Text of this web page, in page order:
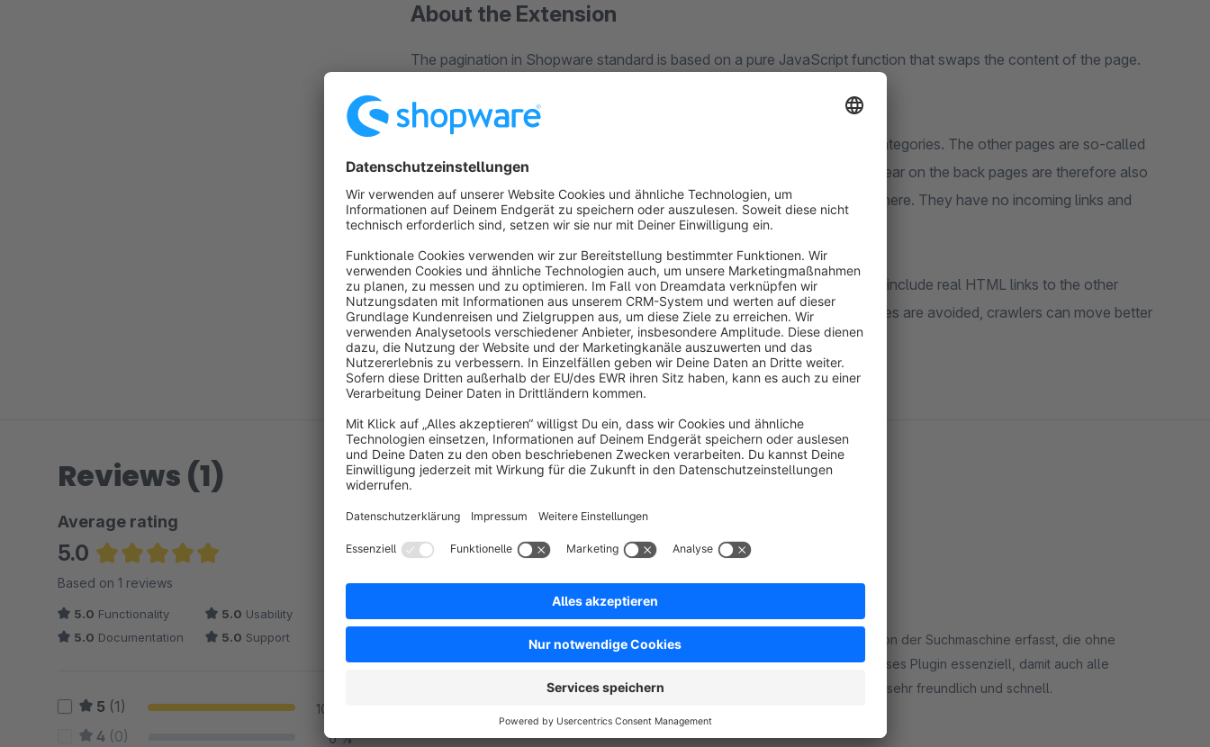
About the Extension
The pagination in Shopware standard is based on a pure JavaScript function that swaps the content of the page.
Crawlers like Googlebot, which index a shop, only see the first page of categories. The other pages are so-called
"orphan pages" that exist but are not linked anywhere. Products that appear on the back pages are therefore also
only accessible to crawlers via the XML sitemap and are not linked anywhere. They have no incoming links and
may be disadvantaged in organic search.
This app provides a remedy and extends the pagination in product lists to include real HTML links to the other
pages. Crawlers can thus reach all subpages of product lists. Orphan pages are avoided, crawlers can move better
through the shop, and products get more incoming links.
Reviews (1)
Average rating
5.0
Average rating of 5 out of 5 stars
Based on 1 reviews
5.0 Functionality 5.0 Usability
5.0 Documentation 5.0 Support
5 (1) 100 %
4 (0) 0 %
Sort by
Wichtig, wenn man mehrere Seiten im Produktlisting hat
Average rating of 5 out of 5 stars
by Omkara Omkara
Wichtig, wenn man mehrere Seiten im Produktlisting hat, dann werden nur die von der Suchmaschine erfasst, die ohne
Nachladen sichtbar sind. Wenn man diese erste Seite überschreitet, dann ist dieses Plugin essenziell, damit auch alle
Produkte von der Suchmaschine im Listing erfasst werden. Der Support ist auch sehr freundlich und schnell.
Functionality 5.0Usability 5.0Documentation